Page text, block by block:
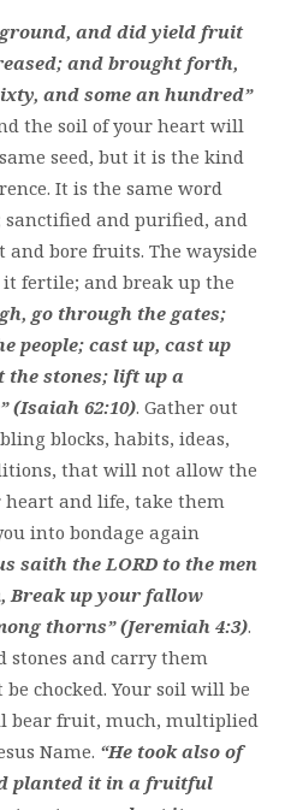
and did yield fruit
and brought forth,
and some an hundred”
the soil of your heart will
seed, but it is the kind
It is the same word
sanctified and purified, and
bore fruits. The wayside
fertile; and break up the
go through the gates;
people; cast up, cast up
the stones; lift up a
(Isaiah 62:10). Gather out
blocks, habits, ideas,
that will not allow the
and life, take them
into bondage again
saith the LORD to the men
Break up your fallow
thorns” (Jeremiah 4:3).
stones and carry them
chocked. Your soil will be
bear fruit, much, multiplied
Name. “He took also of
planted it in a fruitful